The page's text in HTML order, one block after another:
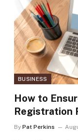
BUSINESS
How to
Registration
By Pat Perkins